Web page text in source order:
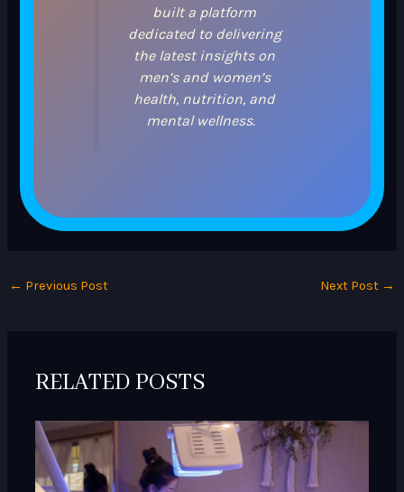
built a platform
dedicated to delivering
the latest insights on
men’s and women’s
health, nutrition, and
mental wellness.
← Previous Post Next Post →
RELATED POSTS